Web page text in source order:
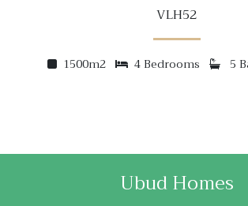
VLH52
1500m2 4 Bedrooms 5
Ubud Homes